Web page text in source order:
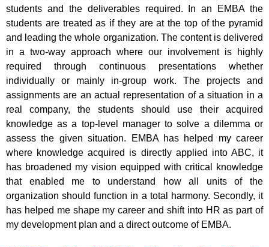
students and the deliverables required. In an EMBA the
students are treated as if they are at the top of the pyramid
and leading the whole organization. The content is delivered
in a two-way approach where our involvement is highly
required through continuous presentations whether
individually or mainly in-group work. The projects and
assignments are an actual representation of a situation in a
real company, the students should use their acquired
knowledge as a top-level manager to solve a dilemma or
assess the given situation. EMBA has helped my career
where knowledge acquired is directly applied into ABC, it
has broadened my vision equipped with critical knowledge
that enabled me to understand how all units of the
organization should function in a total harmony. Secondly, it
has helped me shape my career and shift into HR as part of
my development plan and a direct outcome of EMBA.